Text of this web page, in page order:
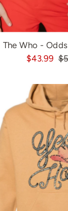
The Who -
$43.99